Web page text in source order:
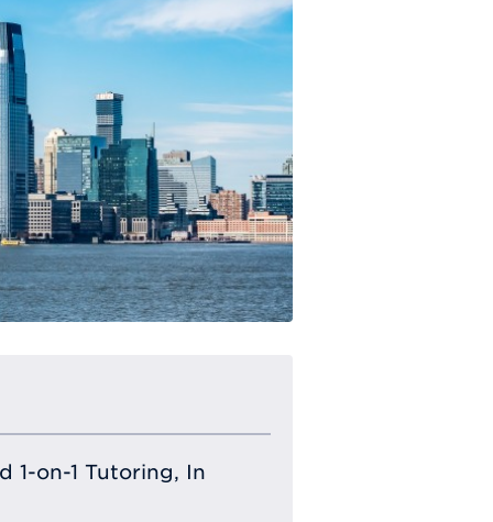
1-on-1 Tutoring, In